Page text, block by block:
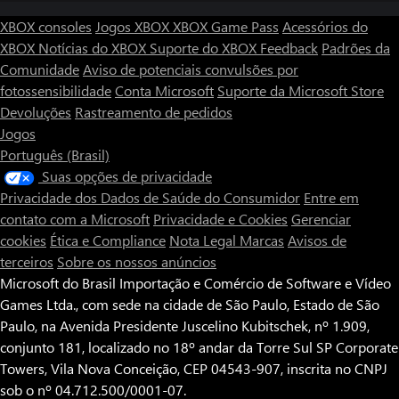
know...
◆If only there were another way…
Upon clearing the game, another ending will become available to
you. What story will this new path unveil? Slipping back into the
terrifying world of Yuoni will see you face considerably more
challenging foes for an even greater reward.
XBOX consoles Jogos XBOXXBOX Game Pass Acessórios do
XBOX Notícias do XBOX Suporte do XBOX Feedback Padrões da
ComunidadeAviso de potenciais convulsões por
fotossensibilidadeConta Microsoft Suporte da Microsoft Store
Devoluções Rastreamento de pedidos
Jogos
Português (Brasil)
Suas opções de privacidade
Privacidade dos Dados de Saúde do Consumidor Entre em
contato com a Microsoft Privacidade e Cookies Gerenciar
cookies Ética e Compliance Nota Legal Marcas Avisos de
terceiros Sobre os nossos anúncios
Microsoft do Brasil Importação e Comércio de Software e Vídeo
Games Ltda., com sede na cidade de São Paulo, Estado de São
Paulo, na Avenida Presidente Juscelino Kubitschek, nº 1.909,
conjunto 181, localizado no 18º andar da Torre Sul SP Corporate
Towers, Vila Nova Conceição, CEP 04543-907, inscrita no CNPJ
sob o nº 04.712.500/0001-07.